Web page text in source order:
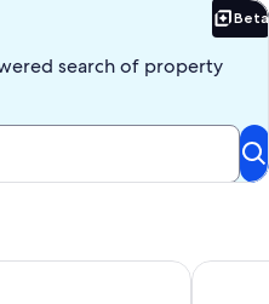
Beta
search of property
pool FAMILY